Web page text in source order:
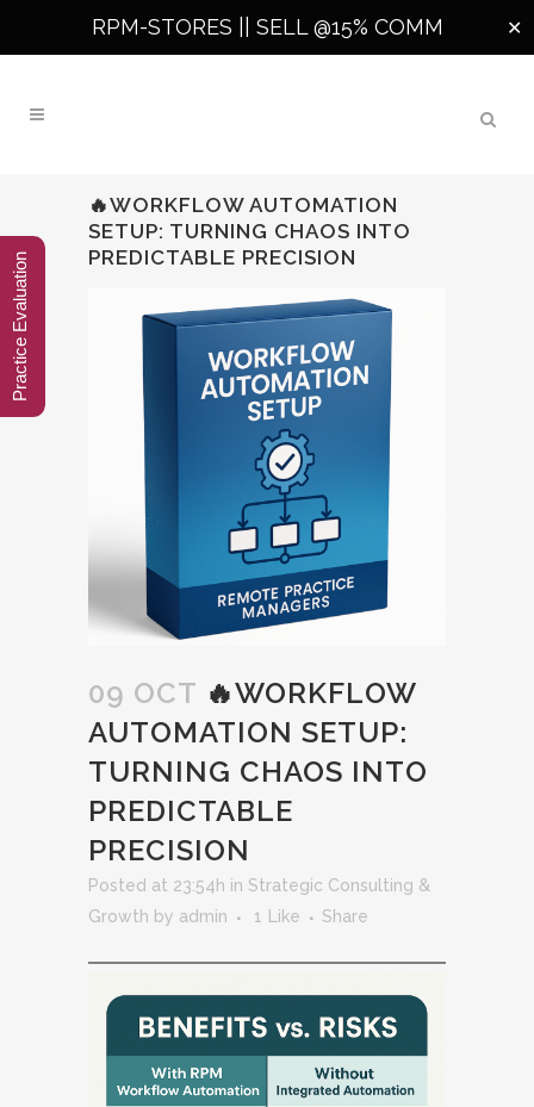
RPM-STORES || SELL @15% COMM ✕
🔥WORKFLOW AUTOMATION
SETUP: TURNING CHAOS INTO
PREDICTABLE PRECISION
09 OCT 🔥WORKFLOW
AUTOMATION SETUP:
TURNING CHAOS INTO
PREDICTABLE
PRECISION
Posted at 23:54h in Strategic Consulting &
Growth by admin 1 Like Share
Practice Evaluation